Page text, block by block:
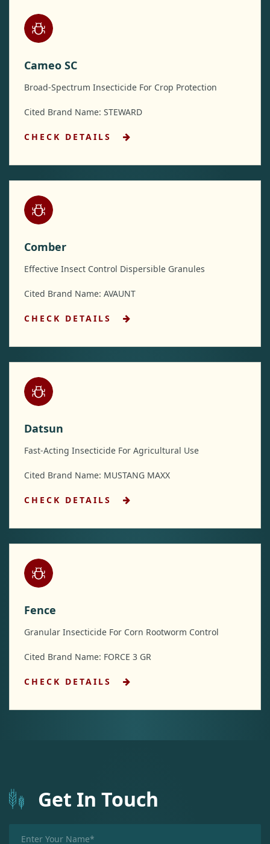
Cameo SC
Broad-Spectrum Insecticide For Crop Protection
Cited Brand Name: STEWARD
CHECK DETAILS
Comber
Effective Insect Control Dispersible Granules
Cited Brand Name: AVAUNT
CHECK DETAILS
Datsun
Fast-Acting Insecticide For Agricultural Use
Cited Brand Name: MUSTANG MAXX
CHECK DETAILS
Fence
Granular Insecticide For Corn Rootworm Control
Cited Brand Name: FORCE 3 GR
CHECK DETAILS
Get In Touch